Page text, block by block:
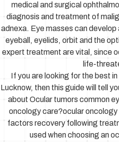
medical and surgical
diagnosis and treatment of
adnexa. Eye masses can
eyeball, eyelids, orbit and the
expert treatment are vital, since
life-
If you are looking for the best
Lucknow, then this guide will tell
about Ocular tumors common
oncology care?ocular
factors recovery following
used when choosing an